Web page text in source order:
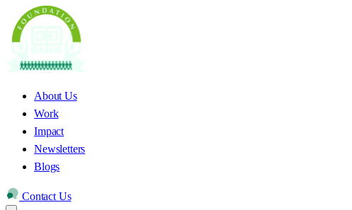
About Us
Work
Impact
Newsletters
Blogs
Contact Us